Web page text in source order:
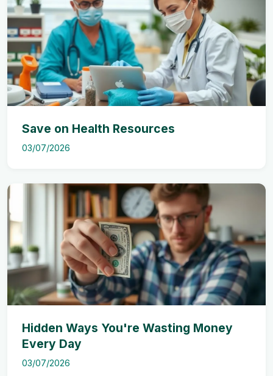
Save on Health Resources
03/07/2026
Hidden Ways You're Wasting Money
Every Day
03/07/2026